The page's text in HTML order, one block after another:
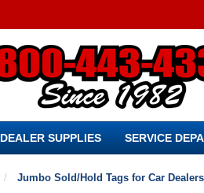
DEALER SUPPLIES SERVICE
Jumbo Sold/Hold Tags for Car